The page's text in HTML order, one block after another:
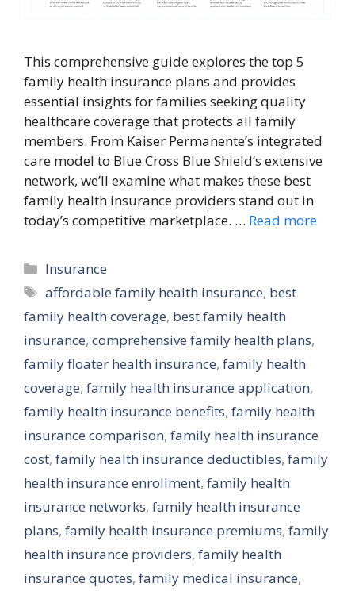
This comprehensive guide explores the top 5
family health insurance plans and provides
essential insights for families seeking quality
healthcare coverage that protects all family
members. From Kaiser Permanente’s integrated
care model to Blue Cross Blue Shield’s extensive
network, we’ll examine what makes these best
family health insurance providers stand out in
today’s competitive marketplace. … Read more
Categories
Insurance
Tags
affordable family health insurance, best
family health coverage, best family health
insurance, comprehensive family health plans,
family floater health insurance, family health
coverage, family health insurance application,
family health insurance benefits, family health
insurance comparison, family health insurance
cost, family health insurance deductibles, family
health insurance enrollment, family health
insurance networks, family health insurance
plans, family health insurance premiums, family
health insurance providers, family health
insurance quotes, family medical insurance,